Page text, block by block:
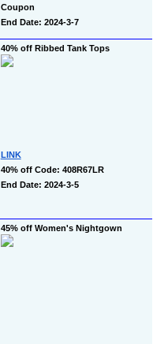
Coupon
End Date: 2024-3-7
40% off Ribbed Tank Tops
LINK
40% off Code: 408R67LR
End Date: 2024-3-5
45% off Women's Nightgown